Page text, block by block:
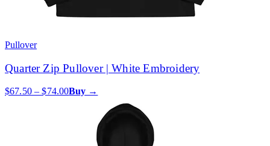
Pullover
Quarter Zip Pullover | White Embroidery
$67.50 – $74.00Buy →